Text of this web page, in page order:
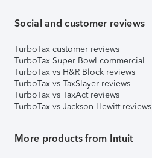
Social and customer reviews
TurboTax customer reviews
TurboTax Super Bowl commercial
TurboTax vs H&R Block reviews
TurboTax vs TaxSlayer reviews
TurboTax vs TaxAct reviews
TurboTax vs Jackson Hewitt reviews
More products from Intuit